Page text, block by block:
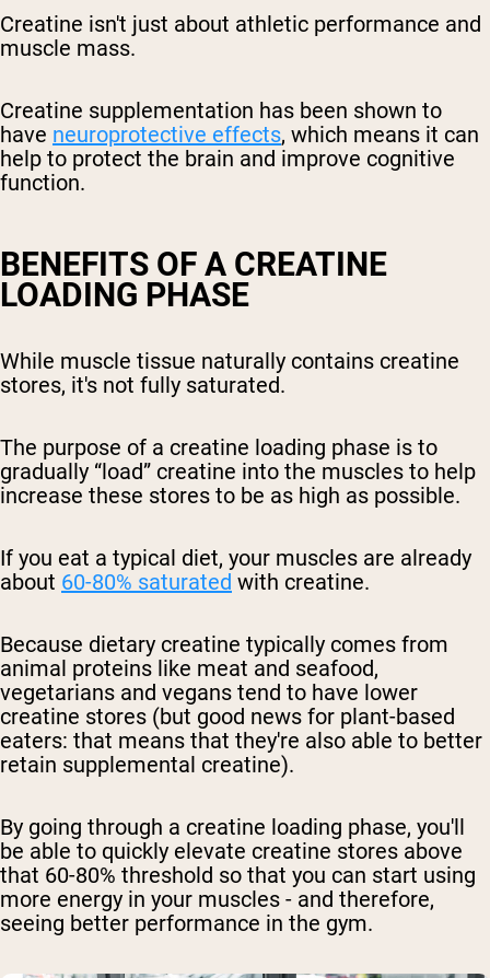
Creatine isn't just about athletic performance and
muscle mass.
Creatine supplementation has been shown to
have neuroprotective effects, which means it can
help to protect the brain and improve cognitive
function.
BENEFITS OF A CREATINE
LOADING PHASE
While muscle tissue naturally contains creatine
stores, it's not fully saturated.
The purpose of a creatine loading phase is to
gradually “load” creatine into the muscles to help
increase these stores to be as high as possible.
If you eat a typical diet, your muscles are already
about 60-80% saturated with creatine.
Because dietary creatine typically comes from
animal proteins like meat and seafood,
vegetarians and vegans tend to have lower
creatine stores (but good news for plant-based
eaters: that means that they're also able to better
retain supplemental creatine).
By going through a creatine loading phase, you'll
be able to quickly elevate creatine stores above
that 60-80% threshold so that you can start using
more energy in your muscles - and therefore,
seeing better performance in the gym.